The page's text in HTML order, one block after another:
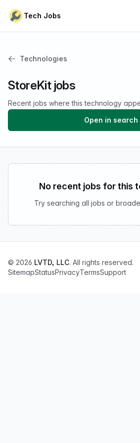
Tech Jobs
Technologies
StoreKit jobs
Recent jobs where this technology
Open in search
No recent jobs for this
Try searching all jobs or
© 2026 LVTD, LLC. All rights reserved.
SitemapStatusPrivacyTermsSupport